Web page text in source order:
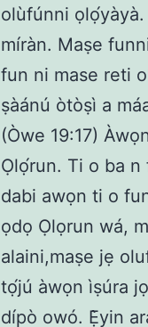
olùfúnni
míràn. Maṣe
fun ni mase reti
ṣàánú òtòṣì a
(Òwe 19:17)
Ọlọ́run. Ti o ba
dabi awọn ti o
ọdọ Ọlọrun wá,
alaini,maṣe jẹ
tọ́jú àwọn ìṣúra
dípò owó. Ẹ̀yin